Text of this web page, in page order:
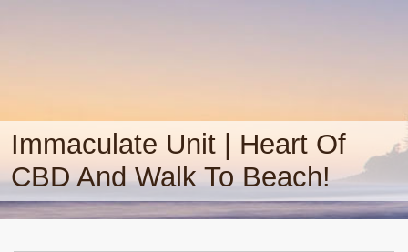
Immaculate Unit | Heart Of
CBD And Walk To Beach!